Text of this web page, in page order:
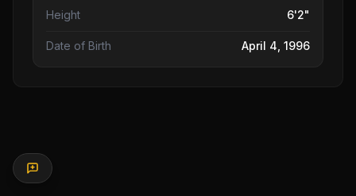
Height
6'2"
Date of Birth April 4, 1996